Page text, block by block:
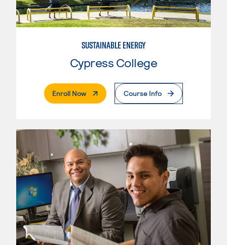
SUSTAINABLE ENERGY
Cypress College
Enroll Now. External PageCourse Info